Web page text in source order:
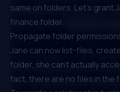
same on folders. Let's grant
finance folder.
Propagate folder
Jane can now list-files,
folder, she can't actually
fact, there are no files in the